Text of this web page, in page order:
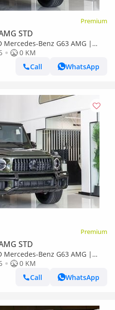
Premium
STD
Mercedes-Benz G63 AMG |
| 2026
0 KM
Call
WhatsApp
Premium
STD
Mercedes-Benz G63 AMG |
Auto Warranty | Fully
0 KM
Call
WhatsApp